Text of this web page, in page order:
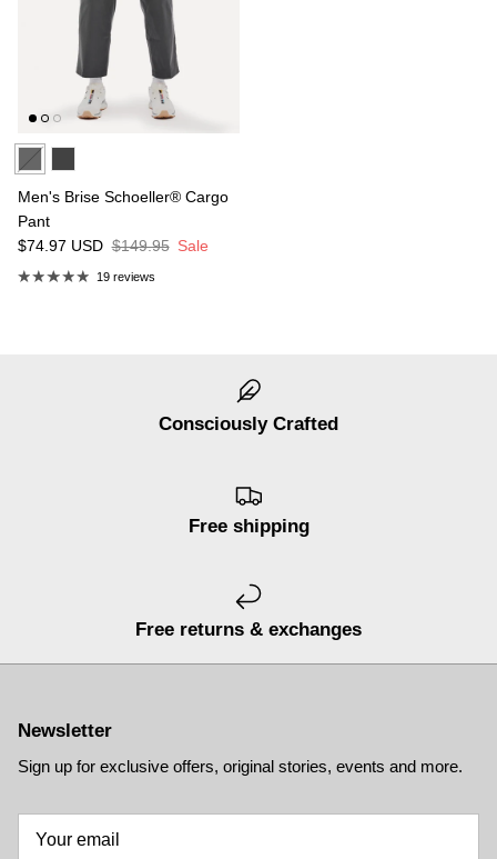
Men's Brise Schoeller® Cargo
Pant
$74.97 USD $149.95 Sale
19 reviews
Consciously Crafted
Free shipping
Free returns & exchanges
Newsletter
Sign up for exclusive offers, original stories, events and more.